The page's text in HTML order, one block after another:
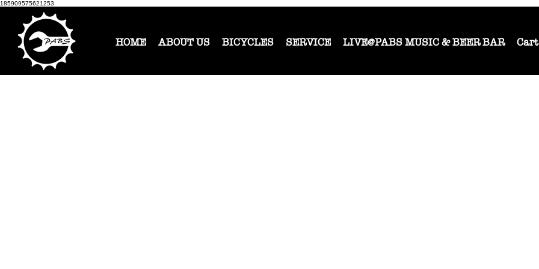
185909575621253
HOME ABOUT US BICYCLES SERVICE LIVE@PABS MUSIC & BEER BAR Cart